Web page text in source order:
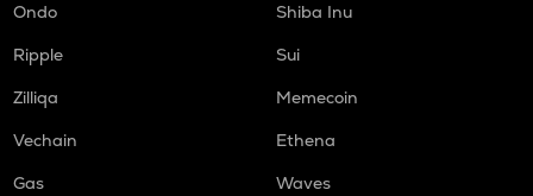
Ondo
Shiba Inu
Ripple
Sui
Zilliqa
Memecoin
Vechain
Ethena
Gas
Waves